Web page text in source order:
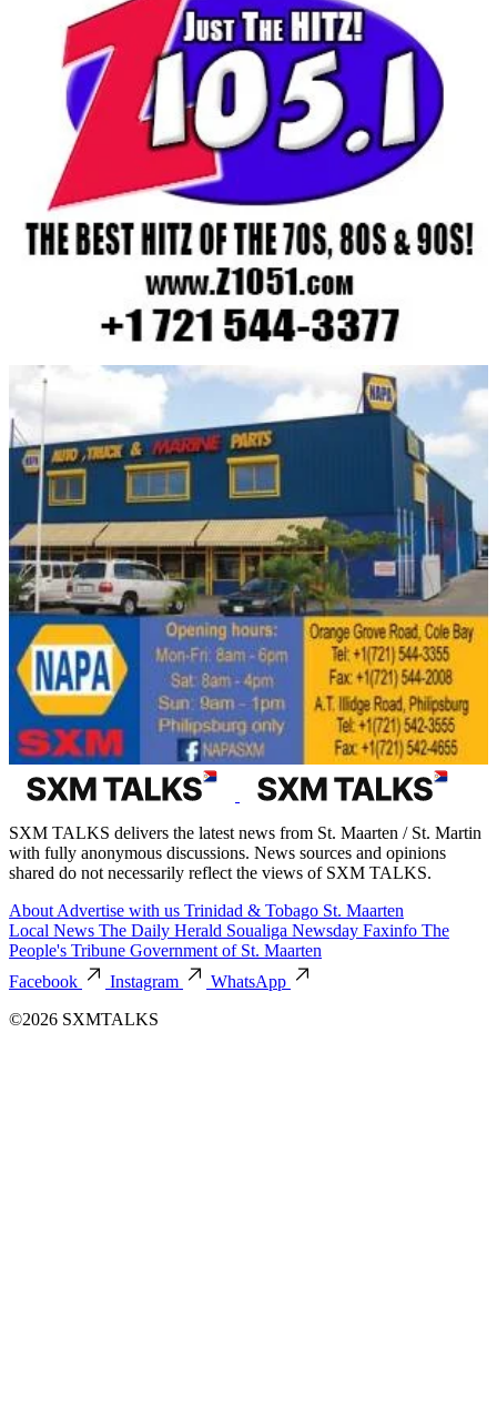
SXM TALKS delivers the latest news from St. Maarten / St. Martin
with fully anonymous discussions. News sources and opinions
shared do not necessarily reflect the views of SXM TALKS.
About Advertise with us Trinidad & Tobago St. Maarten
Local News The Daily Herald Soualiga Newsday Faxinfo The
People's Tribune Government of St. Maarten
Facebook
Instagram
WhatsApp
©2026 SXMTALKS